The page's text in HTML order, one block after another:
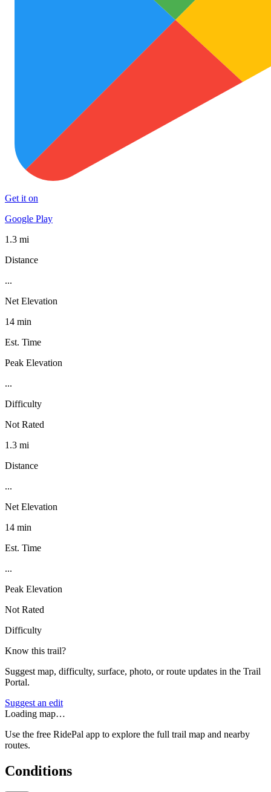
Get it on
Google Play
1.3 mi
Distance
...
Net Elevation
14 min
Est. Time
Peak Elevation
...
Difficulty
Not Rated
1.3 mi
Distance
...
Net Elevation
14 min
Est. Time
...
Peak Elevation
Not Rated
Difficulty
Know this trail?
Suggest map, difficulty, surface, photo, or route updates in the Trail
Portal.
Suggest an edit
Loading map…
Use the free RidePal app to explore the full trail map and nearby
routes.
Conditions